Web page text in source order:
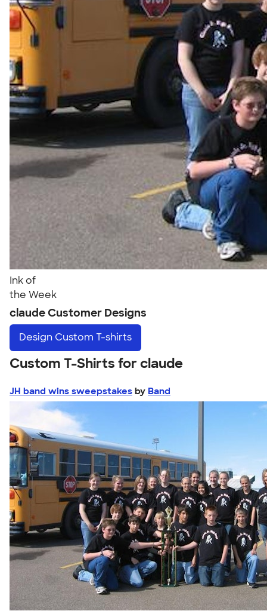
Ink of
the Week
claude Customer Designs
Design Custom T-shirts
Custom T-Shirts for claude
JH band wins sweepstakes by Band